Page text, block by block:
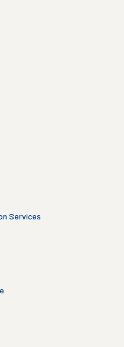
Services